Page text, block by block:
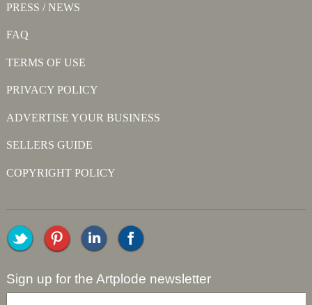
PRESS / NEWS
FAQ
TERMS OF USE
PRIVACY POLICY
ADVERTISE YOUR BUSINESS
SELLERS GUIDE
COPYRIGHT POLICY
Sign up for the Artplode newsletter